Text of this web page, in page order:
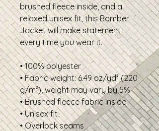
brushed fleece inside, and a
relaxed unisex fit, this Bomber
Jacket will make statement
every time you wear it.
• 100% polyester
• Fabric weight: 6.49 oz/yd² (220
g/m²), weight may vary by 5%
• Brushed fleece fabric inside
• Unisex fit
• Overlock seams